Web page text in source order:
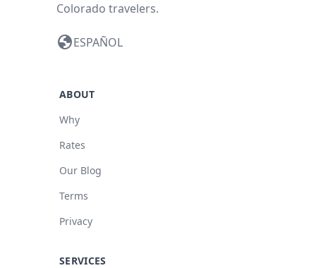
Colorado travelers.
globeESPAÑOL
ABOUT
Why
Rates
Our Blog
Terms
Privacy
SERVICES